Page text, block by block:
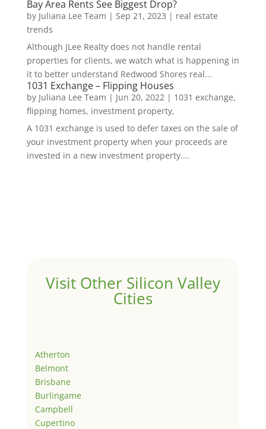
Bay Area Rents See Biggest Drop?
by Juliana Lee Team | Sep 21, 2023 | real estate
trends
Although JLee Realty does not handle rental
properties for clients, we watch what is happening in
it to better understand Redwood Shores real...
1031 Exchange – Flipping Houses
by Juliana Lee Team | Jun 20, 2022 | 1031 exchange,
flipping homes, investment property,
A 1031 exchange is used to defer taxes on the sale of
your investment property when your proceeds are
invested in a new investment property....
Visit Other Silicon Valley
Cities
Atherton
Belmont
Brisbane
Burlingame
Campbell
Cupertino